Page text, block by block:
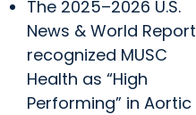
The 2025–2026 U.S.
News & World Report
recognized MUSC
Health as “High
Performing” in Aortic